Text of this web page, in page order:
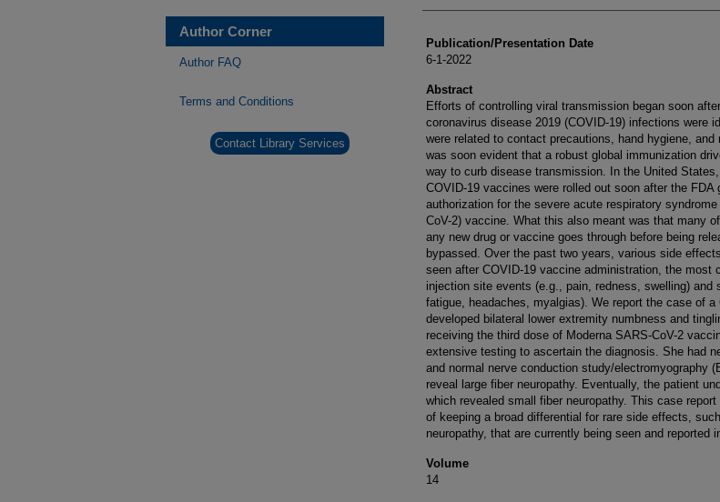
Publication/Presentation Date
6-1-2022
Abstract
Efforts of controlling viral transmission began soon
coronavirus disease 2019 (COVID-19) infections were
were related to contact precautions, hand hygiene, and
was soon evident that a robust global immunization
way to curb disease transmission. In the United
COVID-19 vaccines were rolled out soon after the FDA
authorization for the severe acute respiratory
CoV-2) vaccine. What this also meant was that many
any new drug or vaccine goes through before being
bypassed. Over the past two years, various side
seen after COVID-19 vaccine administration, the most
injection site events (e.g., pain, redness, swelling) and
fatigue, headaches, myalgias). We report the case of a
developed bilateral lower extremity numbness and
receiving the third dose of Moderna SARS-CoV-2
extensive testing to ascertain the diagnosis. She had
and normal nerve conduction study/electromyography
reveal large fiber neuropathy. Eventually, the patient
which revealed small fiber neuropathy. This case
of keeping a broad differential for rare side effects,
neuropathy, that are currently being seen and reported
Volume
14
Author Corner
Author FAQ
Terms and Conditions
Contact Library Services